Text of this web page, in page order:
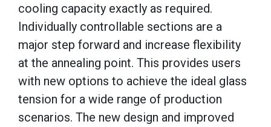
cooling capacity exactly as required.
Individually controllable sections are a
major step forward and increase flexibility
at the annealing point. This provides users
with new options to achieve the ideal glass
tension for a wide range of production
scenarios. The new design and improved